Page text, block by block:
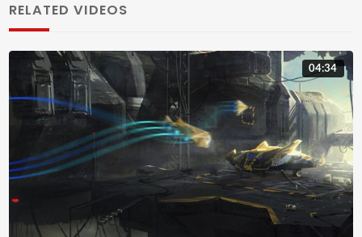
neque, vehicula vel fermentum non, facilisis vitae risus.
Pellentesque libero ligula, ornare et mollis eget, venenatis
sed urna. Maecenas efficitur fermentum nulla, nec
posuere purus egestas at. Sed vel rutrum dolor. Sed non
justo volutpat, maximus justo ac, sollicitudin nisl. Morbi
tempus mauris nunc, eget commodo orci bibendum quis.
Nam pretium eget velit accumsan tempus. Fusce vitae
RELATED VIDEOS
04:34